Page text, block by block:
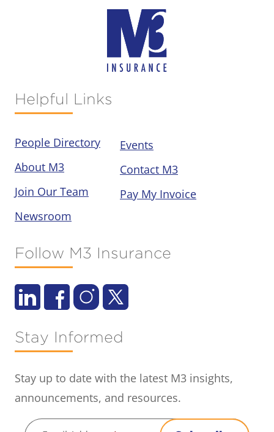
Helpful Links
People Directory
About M3
Join Our Team
Newsroom
Events
Contact M3
Pay My Invoice
Follow M3 Insurance
Stay Informed
Stay up to date with the latest M3 insights,
announcements, and resources.